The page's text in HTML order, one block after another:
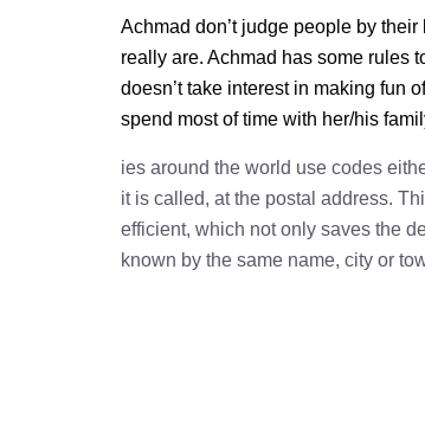
Achmad don’t judge people by
really are. Achmad has some rules
doesn’t take interest in making fun
spend most of time with her/his
ies around the world use codes
it is called, at the postal address.
efficient, which not only saves the
known by the same name, city or